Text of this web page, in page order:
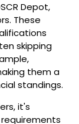
Depot,
These
skipping
them a
standings.
it's